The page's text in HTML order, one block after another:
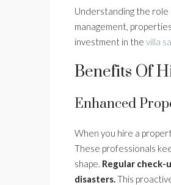
Understanding the role
management,
investment in the villa
Benefits Of
Enhanced
When you hire a
These professionals
shape. Regular check-
disasters.This